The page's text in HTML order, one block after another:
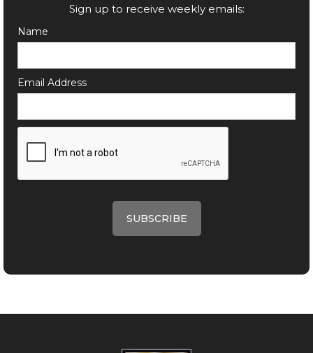
Sign up to receive weekly emails:
Name
Email Address